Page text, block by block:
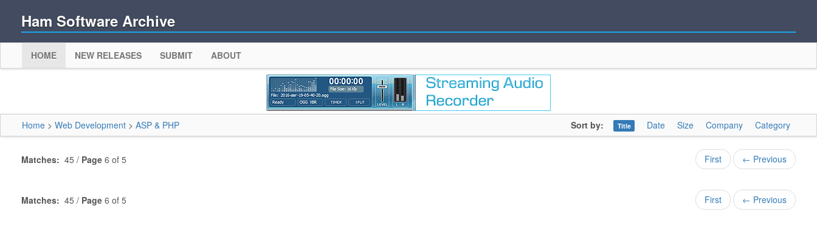
Ham Software Archive
HOME NEW RELEASES SUBMIT ABOUT
Home > Web Development > ASP & PHP Sort by: Title Date Size Company Category
Matches: 45 / Page 6 of 5 First ← Previous
Matches: 45 / Page 6 of 5 First ← Previous